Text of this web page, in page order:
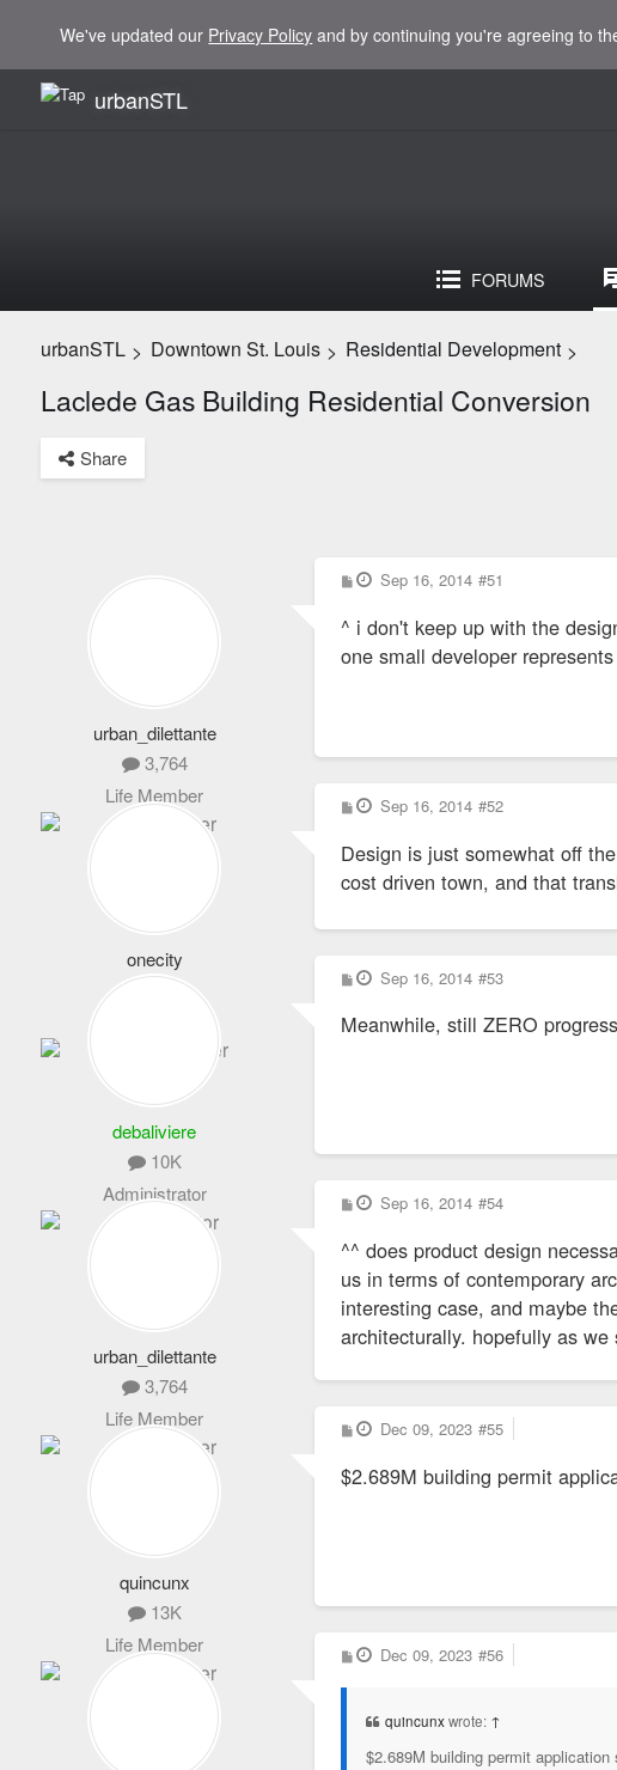
We've updated our Privacy Policy and by continuing you're agreeing to
urbanSTL
FORUMS
urbanSTL > Downtown St. Louis > Residential Development >
Laclede Gas Building Residential Conversion
Share
urban_dilettante
3,764
Life Member
P
o
t
Sep 16, 2014 #51
^ i don't keep up with the
one small developer
onecity
1,064
Expert Member
P
o
t
Sep 16, 2014 #52
Design is just somewhat off
cost driven town, and that
debaliviere
10K
Administrator
P
o
t
Sep 16, 2014 #53
Meanwhile, still ZERO
urban_dilettante
3,764
Life Member
P
o
t
Sep 16, 2014 #54
^^ does product design
us in terms of contemporary
interesting case, and maybe
architecturally. hopefully as
quincunx
13K
Life Member
P
o
t
Dec 09, 2023 #55
$2.689M building permit
P
o
Dec 09, 2023 #56
quincunxwrote: ↑
$2.689M building permit